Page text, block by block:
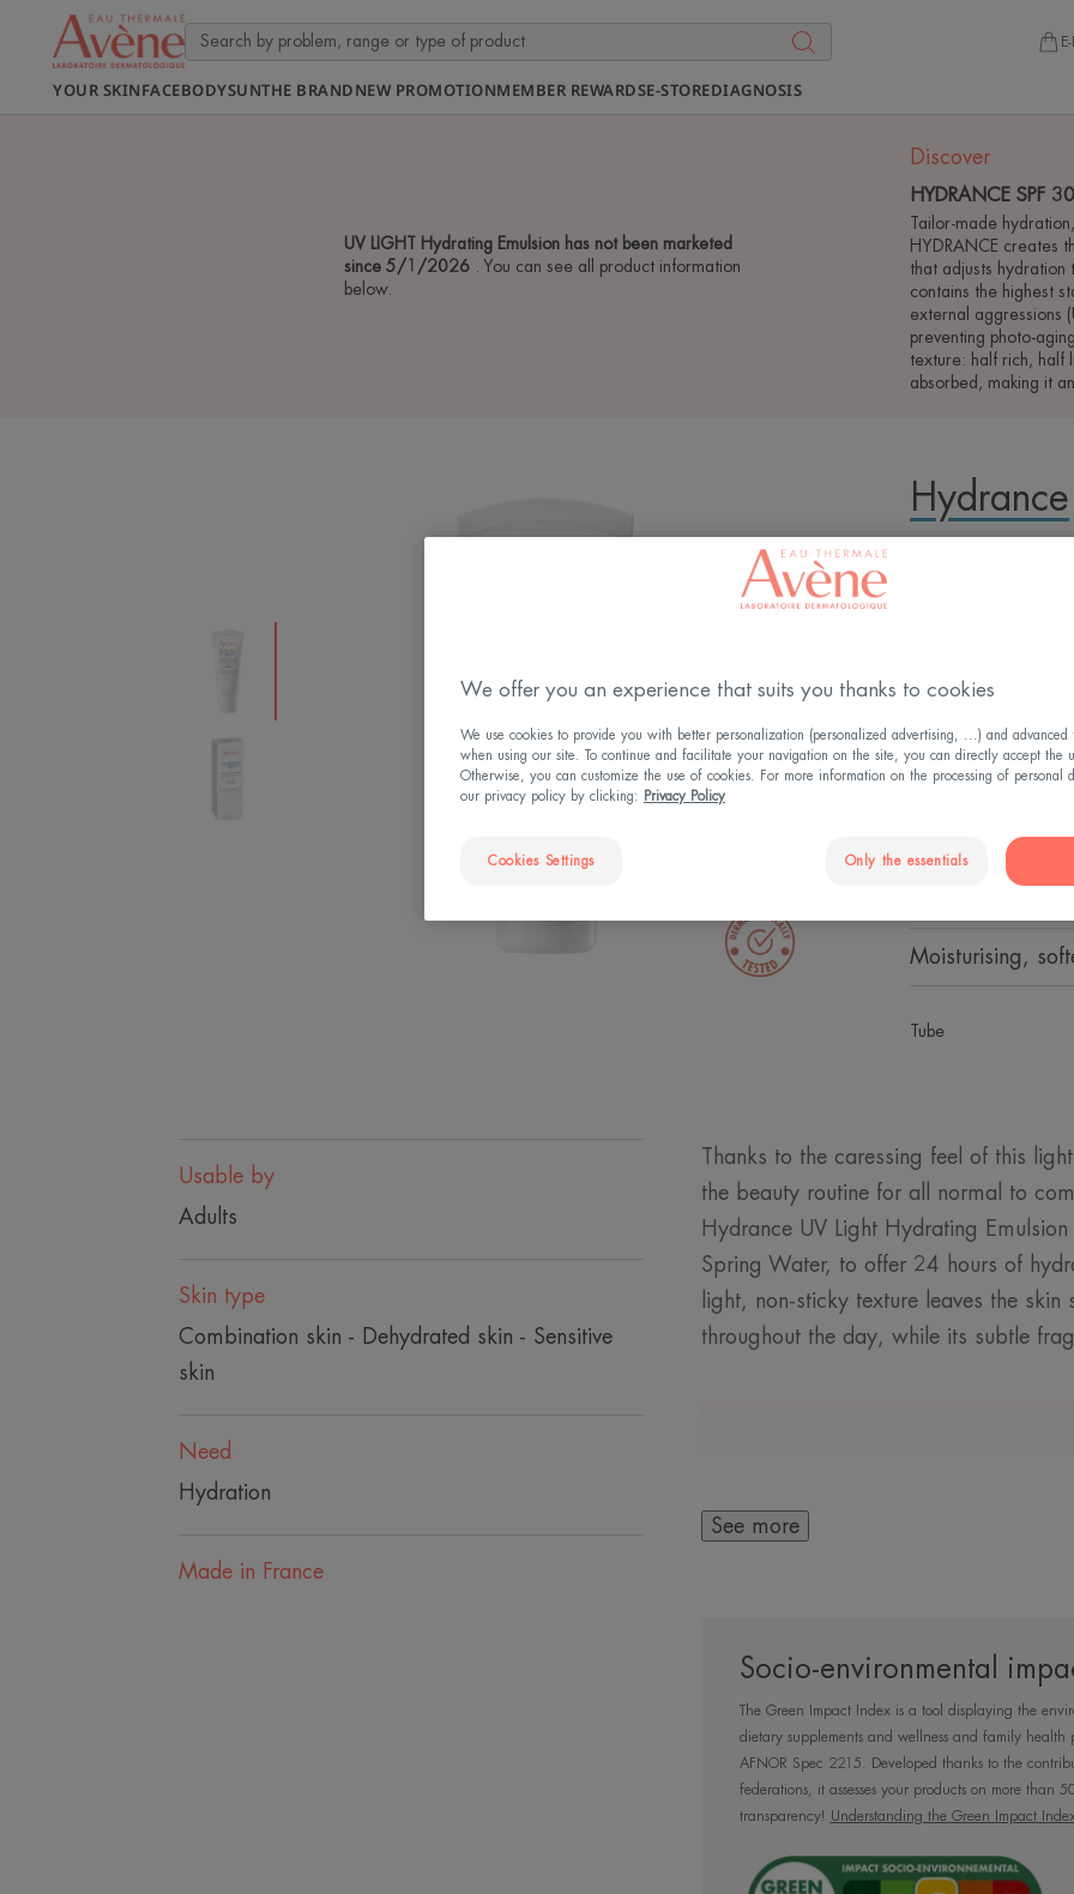
YOUR SKINFACEBODYSUNTHE BRANDNEW PROMOTIONMEMBER REWARDSE-STOREDIAGNOSIS
UV LIGHT Hydrating Emulsion has not been marketed
since 5/1/2026
. You can see all product information
below.
Discover
HYDRANCE SPF
Tailor-made
HYDRANCE creates
that adjusts hydration
contains the highest
external aggressions
preventing photo-
texture: half rich, half
absorbed, making it
Hydrance
UV
Protects -
A light, anti-UV,
leaves the skin
Moisturising,
Tube
Usable by
Adults
Skin type
Combination skin - Dehydrated skin - Sensitive
skin
Need
Hydration
Made in France
Thanks to the caressing feel of this
the beauty routine for all normal to
Hydrance UV Light Hydrating
Spring Water, to offer 24 hours of
light, non-sticky texture leaves the
throughout the day, while its subtle
Daily
against UV rays,
See more
Socio-environmental
The Green Impact Index is a tool displaying the
dietary supplements and wellness and family health
AFNOR Spec 2215. Developed thanks to the
federations, it assesses your products on more than
transparency! Understanding the Green Impact Index
We offer you an experience that suits you thanks to cookies
We use cookies to provide you with better personalization (personalized advertising, ...) and advanced
when using our site. To continue and facilitate your navigation on the site, you can directly accept the
Otherwise, you can customize the use of cookies. For more information on the processing of personal
our privacy policy by clicking:
Privacy Policy
Cookies Settings Only the essentials